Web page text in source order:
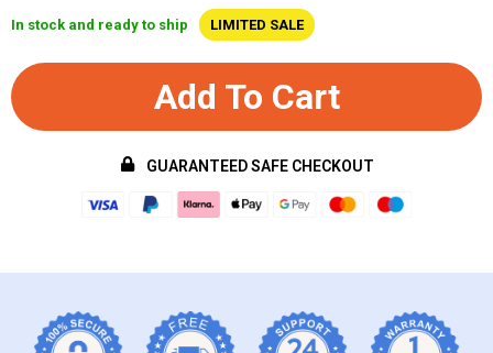
In stock and ready to ship LIMITED SALE
Add To Cart
GUARANTEED SAFE CHECKOUT